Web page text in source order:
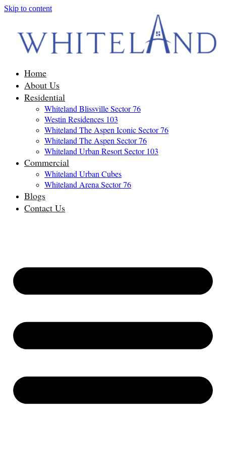
Skip to content
Home
About Us
Residential
Whiteland Blissville Sector 76
Westin Residences 103
Whiteland The Aspen Iconic Sector 76
Whiteland The Aspen Sector 76
Whiteland Urban Resort Sector 103
Commercial
Whiteland Urban Cubes
Whiteland Arena Sector 76
Blogs
Contact Us